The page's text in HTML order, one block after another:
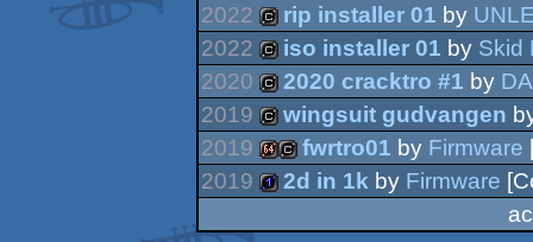
cracktro
2022
cracktro
rip installer 01 by
2022
cracktro
iso installer 01 by Skid
2020
cracktro
2020 cracktro #1 by
2019
cracktro
wingsuit gudvangen
2019
64kcracktro
fwrtro01 by Firmware
2019
1k
2d in 1k by Firmware